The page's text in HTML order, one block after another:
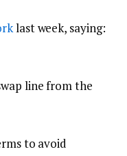
last week, saying:
line from the
to avoid